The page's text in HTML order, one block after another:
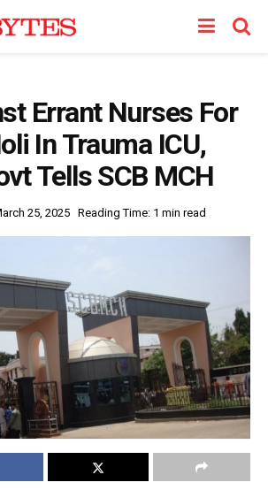
Errant Nurses For
In Trauma ICU,
Tells SCB MCH
25, 2025 Reading Time: 1 min read